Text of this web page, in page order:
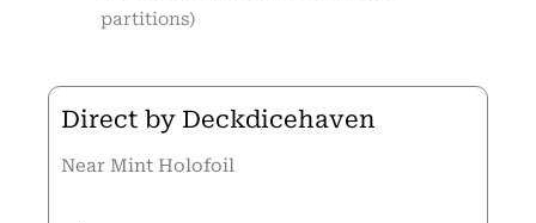
partitions)
Direct by Deckdicehaven
Near Mint Holofoil